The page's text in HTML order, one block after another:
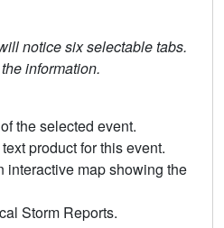
notice six selectable tabs.
information.
the selected event.
product for this event.
interactive map showing the
Storm Reports.